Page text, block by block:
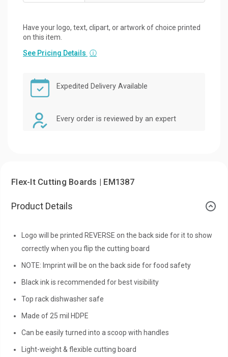
Have your logo, text, clipart, or artwork of choice printed
on this item.
See Pricing Details ⓘ
Expedited Delivery Available
Every order is reviewed by an expert
Flex-It Cutting Boards | EM1387
Product Details
Logo will be printed REVERSE on the back side for it to show
correctly when you flip the cutting board
NOTE: Imprint will be on the back side for food safety
Black ink is recommended for best visibility
Top rack dishwasher safe
Made of 25 mil HDPE
Can be easily turned into a scoop with handles
Light-weight & flexible cutting board